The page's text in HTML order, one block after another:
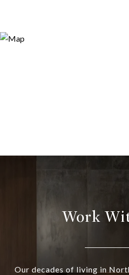
Work
Our decades of living in